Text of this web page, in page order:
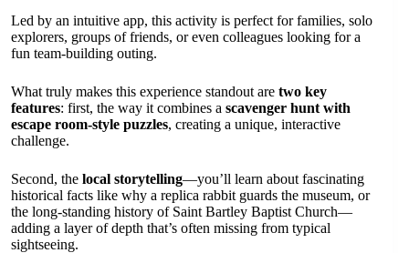
Led by an intuitive app, this activity is perfect for families, solo
explorers, groups of friends, or even colleagues looking for a
fun team-building outing.
What truly makes this experience standout are two key
features: first, the way it combines a scavenger hunt with
escape room-style puzzles, creating a unique, interactive
challenge.
Second, the local storytelling—you’ll learn about fascinating
historical facts like why a replica rabbit guards the museum, or
the long-standing history of Saint Bartley Baptist Church—
adding a layer of depth that’s often missing from typical
sightseeing.